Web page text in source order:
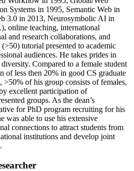
Systems in 1995, Semantic Web in
3.0 in 2013, Neurosymbolic AI in
online teaching, international
and research collaborations, and
(>50) tutorial presented to academic
audiences. He takes prides in
Compared to a female student
of less then 20% in good CS graduate
>50% of his group consists of females,
excellent participation of
groups. As the dean’s
for PhD program recruiting for his
was able to use his extensive
connections to attract students from
institutions and develop joint